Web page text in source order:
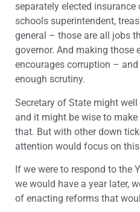
separately elected insurance
schools superintendent,
general – those are all jobs
governor. And making those
encourages corruption – and
enough scrutiny.
Secretary of State might
and it might be wise to
that. But with other down
attention would focus on
If we were to respond to the
we would have a year later,
of enacting reforms that